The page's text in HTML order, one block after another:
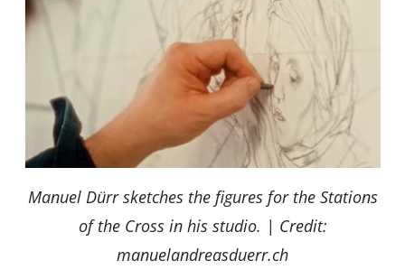
Manuel Dürr sketches the figures for the Stations
of the Cross in his studio. | Credit:
manuelandreasduerr.ch